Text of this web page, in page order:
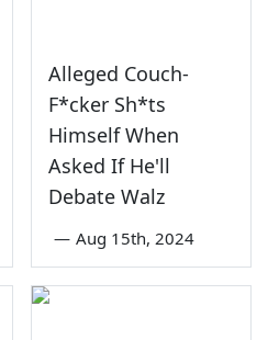
Alleged Couch-
F*cker Sh*ts
Himself When
Asked If He'll
Debate Walz
— Aug 15th, 2024